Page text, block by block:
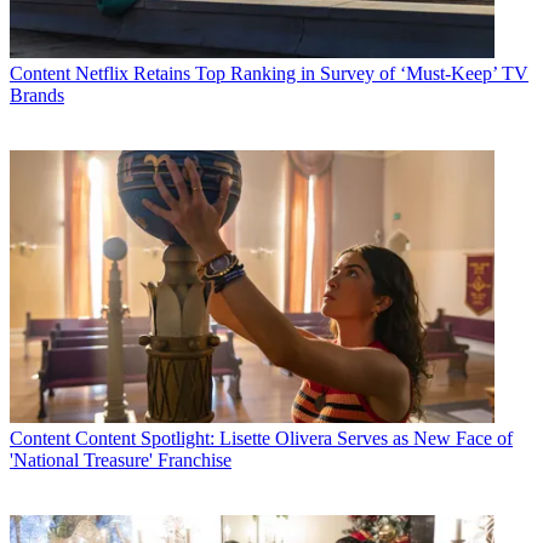
Content Netflix Retains Top Ranking in Survey of ‘Must-Keep’ TV
Brands
Content Content Spotlight: Lisette Olivera Serves as New Face of
'National Treasure' Franchise